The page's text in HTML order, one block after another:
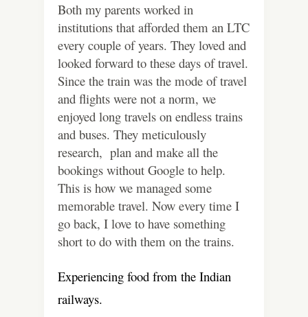
Both my parents worked in
institutions that afforded them an LTC
every couple of years. They loved and
looked forward to these days of travel.
Since the train was the mode of travel
and flights were not a norm, we
enjoyed long travels on endless trains
and buses. They meticulously
research, plan and make all the
bookings without Google to help.
This is how we managed some
memorable travel. Now every time I
go back, I love to have something
short to do with them on the trains.
Experiencing food from the Indian
railways.